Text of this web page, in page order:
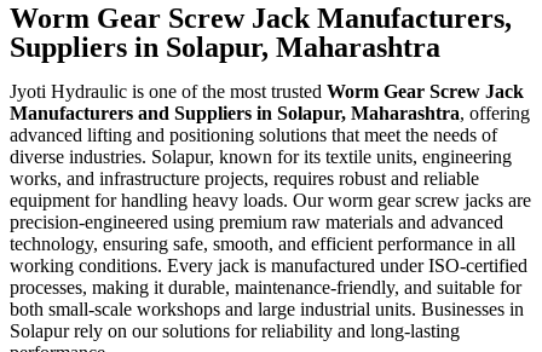
Worm Gear Screw Jack Manufacturers,
Suppliers in Solapur, Maharashtra
Jyoti Hydraulic is one of the most trusted Worm Gear Screw Jack
Manufacturers and Suppliers in Solapur, Maharashtra, offering
advanced lifting and positioning solutions that meet the needs of
diverse industries. Solapur, known for its textile units, engineering
works, and infrastructure projects, requires robust and reliable
equipment for handling heavy loads. Our worm gear screw jacks are
precision-engineered using premium raw materials and advanced
technology, ensuring safe, smooth, and efficient performance in all
working conditions. Every jack is manufactured under ISO-certified
processes, making it durable, maintenance-friendly, and suitable for
both small-scale workshops and large industrial units. Businesses in
Solapur rely on our solutions for reliability and long-lasting